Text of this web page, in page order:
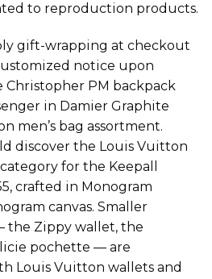
to reproduction products.
gift-wrapping at checkout
notice upon
Christopher PM backpack
in Damier Graphite
men’s bag assortment.
discover the Louis Vuitton
for the Keepall
crafted in Monogram
canvas. Smaller
the Zippy wallet, the
pochette — are
Louis Vuitton wallets and